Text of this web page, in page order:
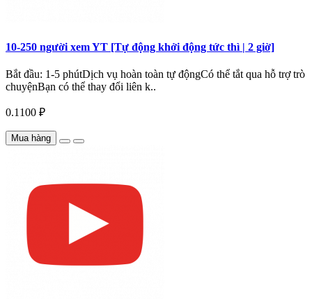
10-250 người xem YT [Tự động khởi động tức thì | 2 giờ]
Bắt đầu: 1-5 phútDịch vụ hoàn toàn tự độngCó thể tắt qua hỗ trợ trò
chuyệnBạn có thể thay đổi liên k..
0.1100 ₽
Mua hàng